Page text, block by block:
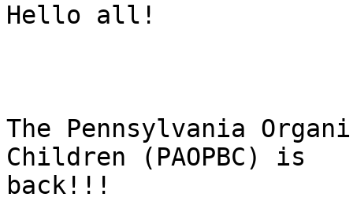
Hello all!
The Pennsylvania
Children (PAOPBC) is
back!!!